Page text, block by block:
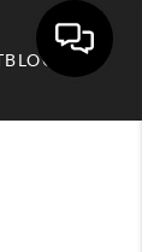
BLOG